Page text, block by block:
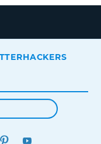
PINTEREST